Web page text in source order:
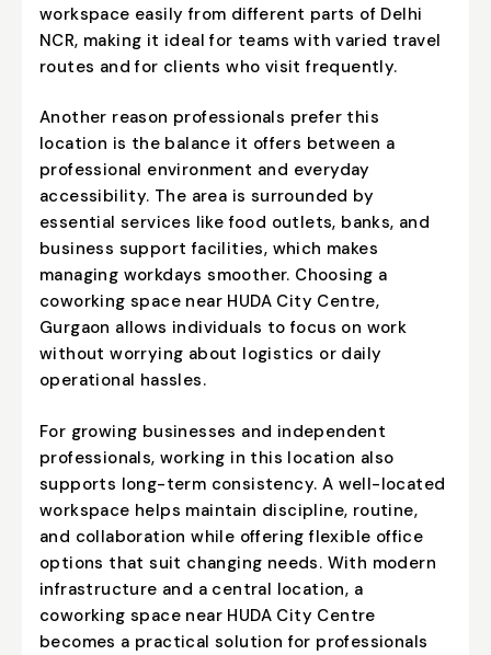
workspace easily from different parts of Delhi
NCR, making it ideal for teams with varied travel
routes and for clients who visit frequently.
Another reason professionals prefer this
location is the balance it offers between a
professional environment and everyday
accessibility. The area is surrounded by
essential services like food outlets, banks, and
business support facilities, which makes
managing workdays smoother. Choosing a
coworking space near HUDA City Centre,
Gurgaon allows individuals to focus on work
without worrying about logistics or daily
operational hassles.
For growing businesses and independent
professionals, working in this location also
supports long-term consistency. A well-located
workspace helps maintain discipline, routine,
and collaboration while offering flexible office
options that suit changing needs. With modern
infrastructure and a central location, a
coworking space near HUDA City Centre
becomes a practical solution for professionals